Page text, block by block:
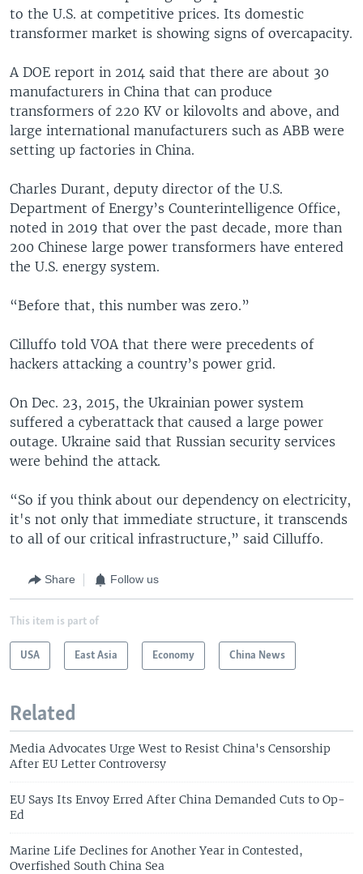
to the U.S. at competitive prices. Its domestic
transformer market is showing signs of overcapacity.
A DOE report in 2014 said that there are about 30
manufacturers in China that can produce
transformers of 220 KV or kilovolts and above, and
large international manufacturers such as ABB were
setting up factories in China.
Charles Durant, deputy director of the U.S.
Department of Energy’s Counterintelligence Office,
noted in 2019 that over the past decade, more than
200 Chinese large power transformers have entered
the U.S. energy system.
“Before that, this number was zero.”
Cilluffo told VOA that there were precedents of
hackers attacking a country’s power grid.
On Dec. 23, 2015, the Ukrainian power system
suffered a cyberattack that caused a large power
outage. Ukraine said that Russian security services
were behind the attack.
“So if you think about our dependency on electricity,
it's not only that immediate structure, it transcends
to all of our critical infrastructure,” said Cilluffo.
Share Follow us
This item is part of
USA East Asia Economy China News
Related
Media Advocates Urge West to Resist China's Censorship
After EU Letter Controversy
EU Says Its Envoy Erred After China Demanded Cuts to Op-
Ed
Marine Life Declines for Another Year in Contested,
Overfished South China Sea